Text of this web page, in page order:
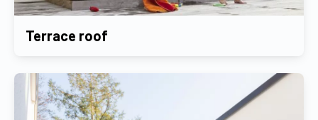
Terrace roof